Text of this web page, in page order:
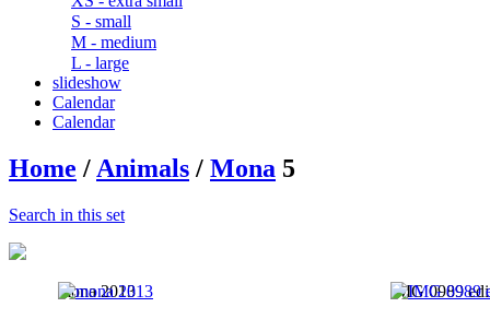
S - small
M - medium
L - large
slideshow
Calendar
Calendar
Home / Animals / Mona 5
Search in this set
mona 2013 IMG 0989